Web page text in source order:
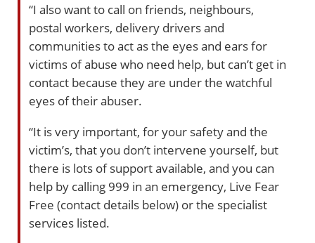
“I also want to call on friends, neighbours,
postal workers, delivery drivers and
communities to act as the eyes and ears for
victims of abuse who need help, but can’t get in
contact because they are under the watchful
eyes of their abuser.
“It is very important, for your safety and the
victim’s, that you don’t intervene yourself, but
there is lots of support available, and you can
help by calling 999 in an emergency, Live Fear
Free (contact details below) or the specialist
services listed.